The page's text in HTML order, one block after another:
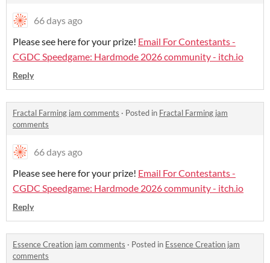
66 days ago
Please see here for your prize! Email For Contestants -
CGDC Speedgame: Hardmode 2026 community - itch.io
Reply
Fractal Farming jam comments · Posted in Fractal Farming jam
comments
66 days ago
Please see here for your prize! Email For Contestants -
CGDC Speedgame: Hardmode 2026 community - itch.io
Reply
Essence Creation jam comments · Posted in Essence Creation jam
comments